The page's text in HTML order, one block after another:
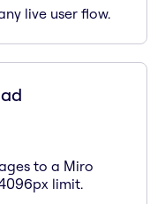
live user flow.
to a Miro
limit.